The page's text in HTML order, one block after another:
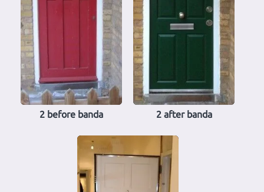
2 before banda 2 after banda